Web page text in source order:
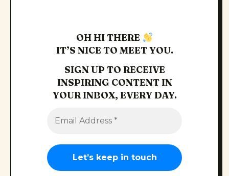
OH HI THERE
IT’S NICE TO MEET YOU.
SIGN UP TO RECEIVE
INSPIRING CONTENT IN
YOUR INBOX, EVERY DAY.